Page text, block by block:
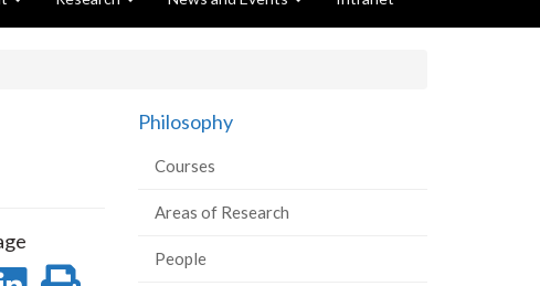
Philosophy
Courses
Areas of Research
People